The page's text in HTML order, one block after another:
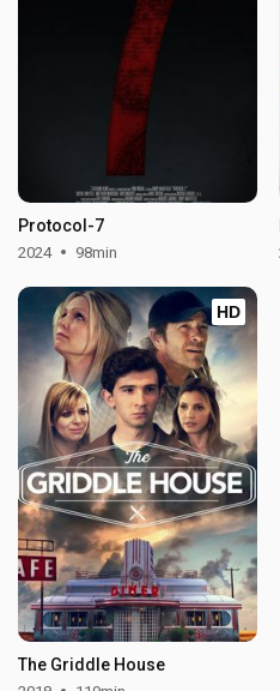
Protocol-7
2024 98min
HD
The Griddle House